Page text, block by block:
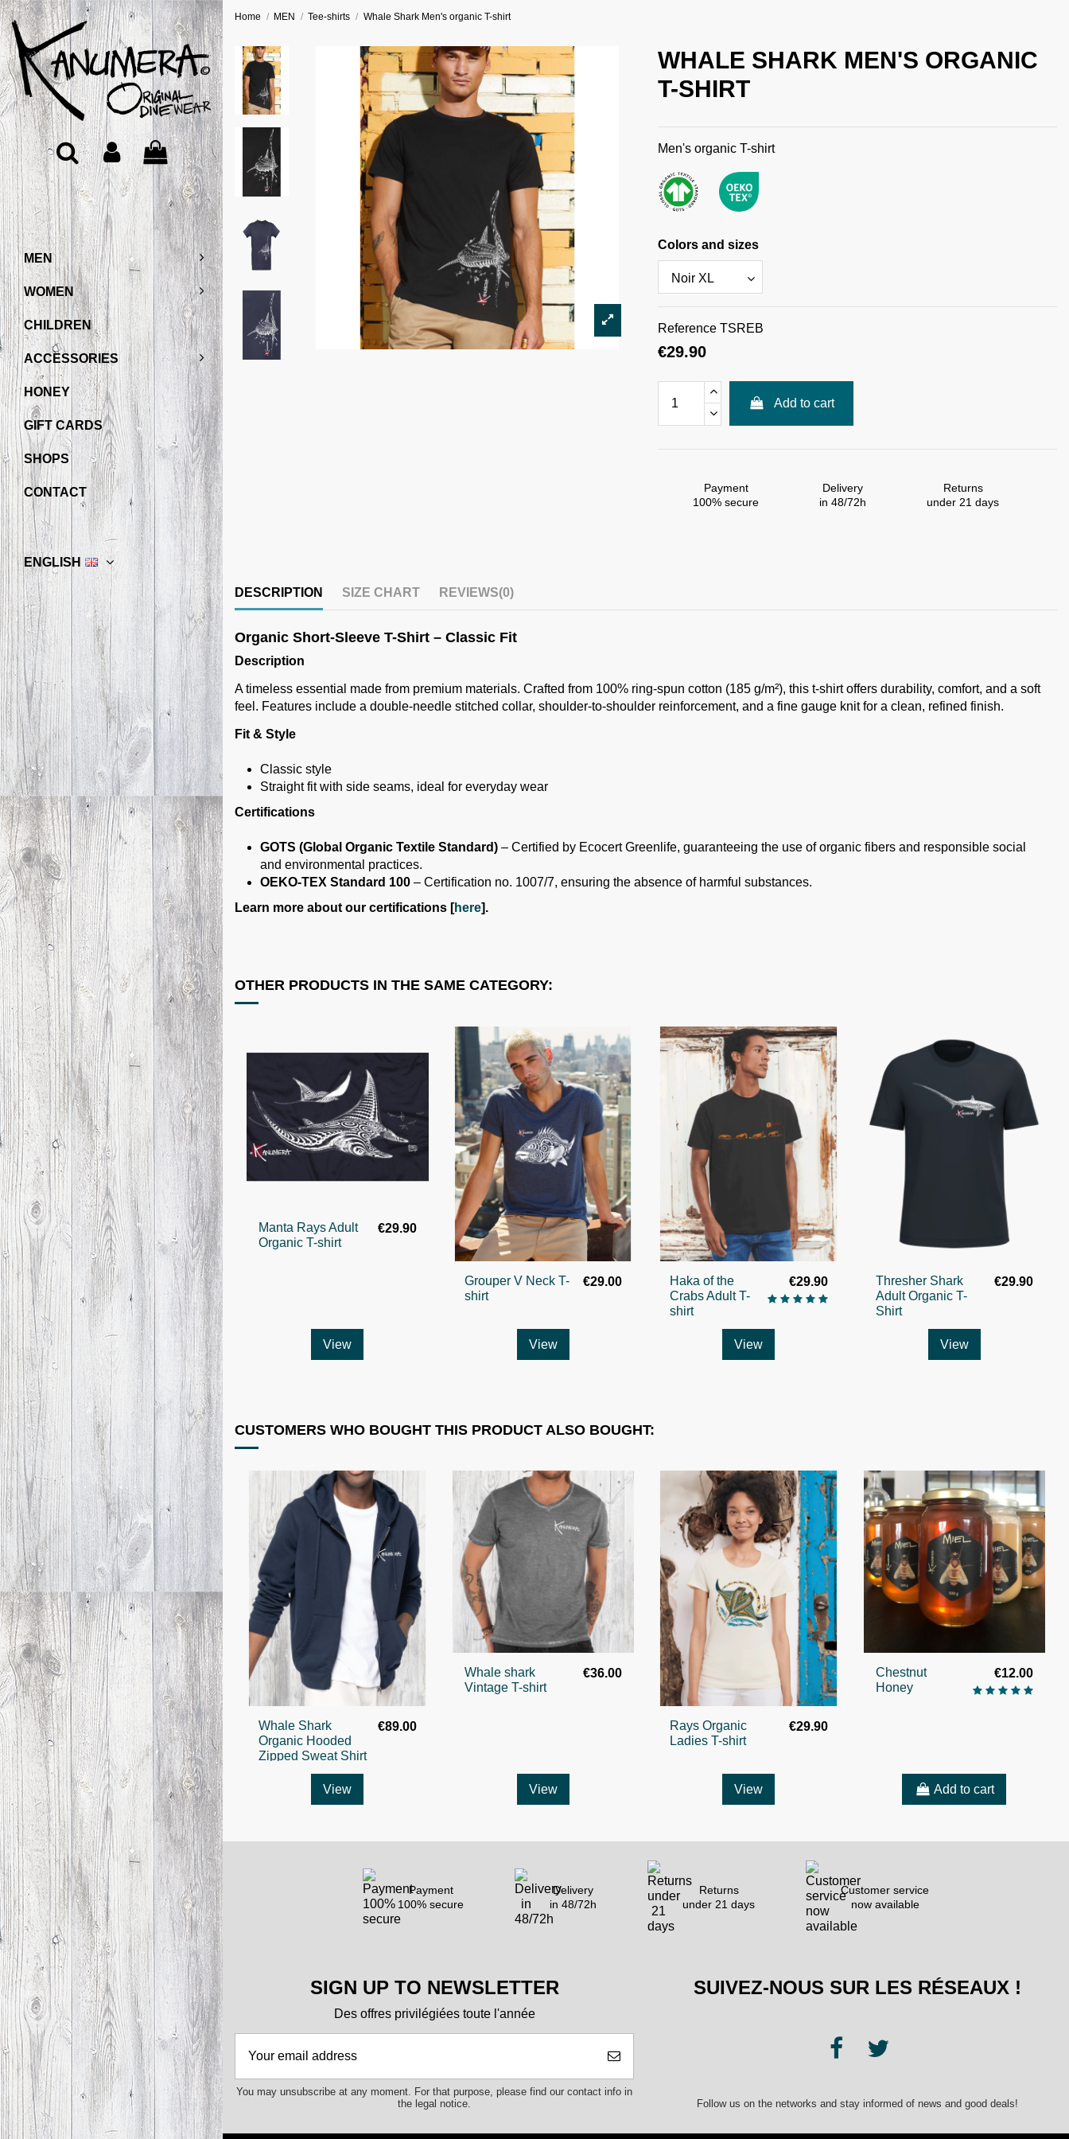
MEN
WOMEN
CHILDREN
ACCESSORIES
HONEY
GIFT CARDS
SHOPS
CONTACT
ENGLISH
Home MEN Tee-shirts Whale Shark Men's organic T-shirt
WHALE SHARK MEN'S ORGANIC
T-SHIRT
Men's organic T-shirt
Colors and sizes
Reference TSREB
€29.90
Add to cart
Payment
100% secure
Delivery
in 48/72h
Returns
under 21 days
DESCRIPTION SIZE CHART REVIEWS(0)
Organic Short-Sleeve T-Shirt – Classic Fit
Description
A timeless essential made from premium materials. Crafted from 100% ring-spun cotton (185 g/m²), this t-shirt offers durability, comfort, and a soft
feel. Features include a double-needle stitched collar, shoulder-to-shoulder reinforcement, and a fine gauge knit for a clean, refined finish.
Fit & Style
Classic style
Straight fit with side seams, ideal for everyday wear
Certifications
GOTS (Global Organic Textile Standard) – Certified by Ecocert Greenlife, guaranteeing the use of organic fibers and responsible social
and environmental practices.
OEKO-TEX Standard 100 – Certification no. 1007/7, ensuring the absence of harmful substances.
Learn more about our certifications [here].
OTHER PRODUCTS IN THE SAME CATEGORY:
Manta Rays Adult
Organic T-shirt
€29.90
View
Grouper V Neck T-
shirt
€29.00
View
Haka of the
Crabs Adult T-
shirt
€29.90
View
Thresher Shark
Adult Organic T-
Shirt
€29.90
View
CUSTOMERS WHO BOUGHT THIS PRODUCT ALSO BOUGHT:
Whale Shark
Organic Hooded
Zipped Sweat Shirt
€89.00
View
Whale shark
Vintage T-shirt
€36.00
View
Rays Organic
Ladies T-shirt
€29.90
View
Chestnut
Honey
€12.00
Add to cart
Payment
100% secure
Delivery
in 48/72h
Returns
under 21 days
Customer service
now available
SIGN UP TO NEWSLETTER
Des offres privilégiées toute l'année
You may unsubscribe at any moment. For that purpose, please find our contact info in
the legal notice.
SUIVEZ-NOUS SUR LES RÉSEAUX !
Follow us on the networks and stay informed of news and good deals!